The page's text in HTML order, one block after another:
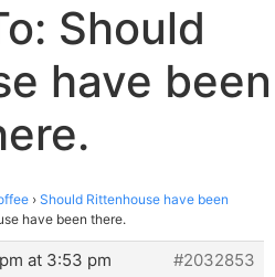
Should
have been
› Should Rittenhouse have been
have been there.
at 3:53 pm
#2032853